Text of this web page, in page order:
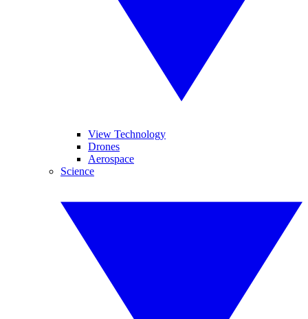
View Technology
Drones
Aerospace
Science